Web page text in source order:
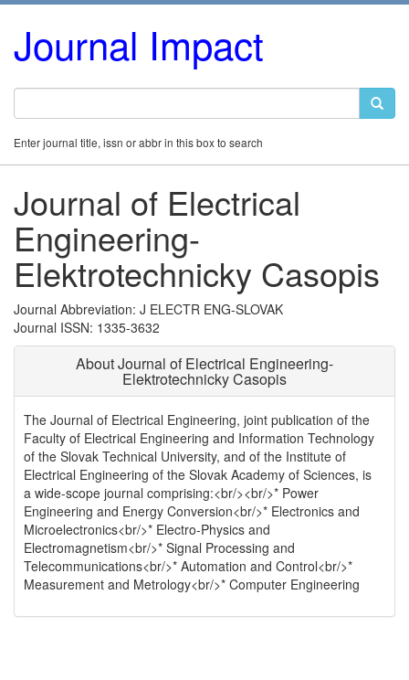
Journal Impact
Enter journal title, issn or abbr in this box to search
Journal of Electrical
Engineering-
Elektrotechnicky Casopis
Journal Abbreviation: J ELECTR ENG-SLOVAK
Journal ISSN: 1335-3632
About Journal of Electrical Engineering-
Elektrotechnicky Casopis
The Journal of Electrical Engineering, joint publication of the
Faculty of Electrical Engineering and Information Technology
of the Slovak Technical University, and of the Institute of
Electrical Engineering of the Slovak Academy of Sciences, is
a wide-scope journal comprising:<br/><br/>* Power
Engineering and Energy Conversion<br/>* Electronics and
Microelectronics<br/>* Electro-Physics and
Electromagnetism<br/>* Signal Processing and
Telecommunications<br/>* Automation and Control<br/>*
Measurement and Metrology<br/>* Computer Engineering